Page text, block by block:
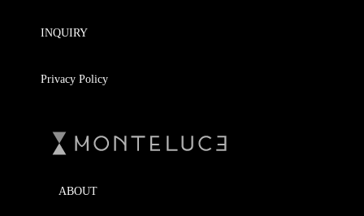
INQUIRY
Privacy Policy
ABOUT